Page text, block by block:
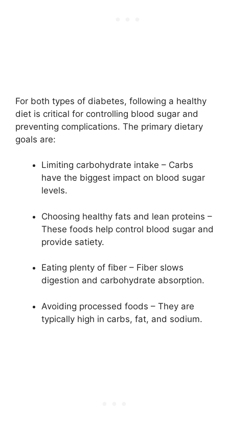
For both types of diabetes, following a healthy
diet is critical for controlling blood sugar and
preventing complications. The primary dietary
goals are:
Limiting carbohydrate intake – Carbs
have the biggest impact on blood sugar
levels.
Choosing healthy fats and lean proteins –
These foods help control blood sugar and
provide satiety.
Eating plenty of fiber – Fiber slows
digestion and carbohydrate absorption.
Avoiding processed foods – They are
typically high in carbs, fat, and sodium.